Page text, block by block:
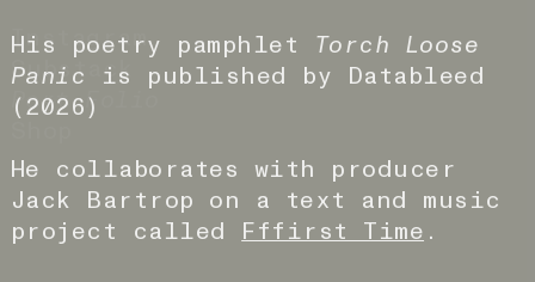
His poetry pamphlet Torch Loose
Panic is published by Datableed
(2026)
He collaborates with producer
Jack Bartrop on a text and music
project called Fffirst Time .
Instagram
Substack
Port Folio